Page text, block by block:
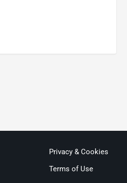
Privacy & Cookies
Terms of Use